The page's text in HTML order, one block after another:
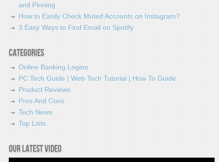
and Pinning
How to Easily Check Muted Accounts on Instagram?
3 Easy Ways to Find Email on Spotify
Categories
Online Banking Logins
PC Tech Guide | Web Tech Tutorial | How To Guide
Product Reviews
Pros And Cons
Tech News
Top Lists
Our latest video